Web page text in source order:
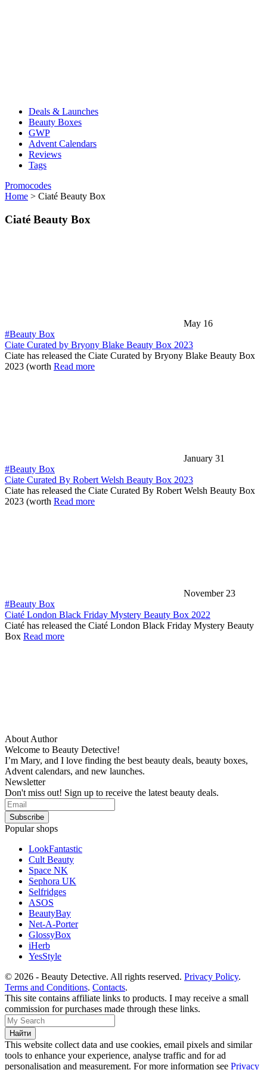
Deals & Launches
Beauty Boxes
GWP
Advent Calendars
Reviews
Tags
Promocodes
Home > Ciaté Beauty Box
Ciaté Beauty Box
May 16
#Beauty Box
Ciate Curated by Bryony Blake Beauty Box 2023
Ciate has released the Ciate Curated by Bryony Blake Beauty Box
2023 (worth Read more
January 31
#Beauty Box
Ciate Curated By Robert Welsh Beauty Box 2023
Ciate has released the Ciate Curated By Robert Welsh Beauty Box
2023 (worth Read more
November 23
#Beauty Box
Ciaté London Black Friday Mystery Beauty Box 2022
Ciaté has released the Ciaté London Black Friday Mystery Beauty
Box Read more
About Author
Welcome to Beauty Detective!
I’m Mary, and I love finding the best beauty deals, beauty boxes,
Advent calendars, and new launches.
Newsletter
Don't miss out! Sign up to receive the latest beauty deals.
Popular shops
LookFantastic
Cult Beauty
Space NK
Sephora UK
Selfridges
ASOS
BeautyBay
Net-A-Porter
GlossyBox
iHerb
YesStyle
© 2026 - Beauty Detective. All rights reserved. Privacy Policy.
Terms and Conditions. Contacts.
This site contains affiliate links to products. I may receive a small
commission for purchases made through these links.
This website collect data and use cookies, email pixels and similar
tools to enhance your experience, analyse traffic and for ad
personalisation and measurement. For more information see Privacy